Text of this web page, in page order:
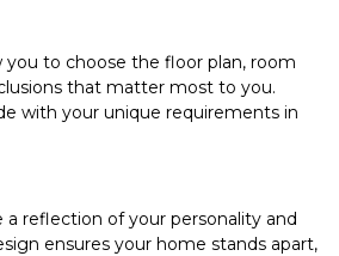
you to choose the floor plan, room
that matter most to you.
with your unique requirements in
a reflection of your personality and
ensures your home stands apart,